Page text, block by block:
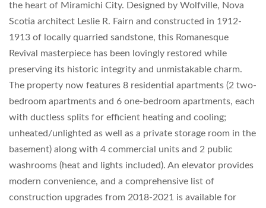
the heart of Miramichi City. Designed by Wolfville, Nova
Scotia architect Leslie R. Fairn and constructed in 1912-
1913 of locally quarried sandstone, this Romanesque
Revival masterpiece has been lovingly restored while
preserving its historic integrity and unmistakable charm.
The property now features 8 residential apartments (2 two-
bedroom apartments and 6 one-bedroom apartments, each
with ductless splits for efficient heating and cooling;
unheated/unlighted as well as a private storage room in the
basement) along with 4 commercial units and 2 public
washrooms (heat and lights included). An elevator provides
modern convenience, and a comprehensive list of
construction upgrades from 2018-2021 is available for